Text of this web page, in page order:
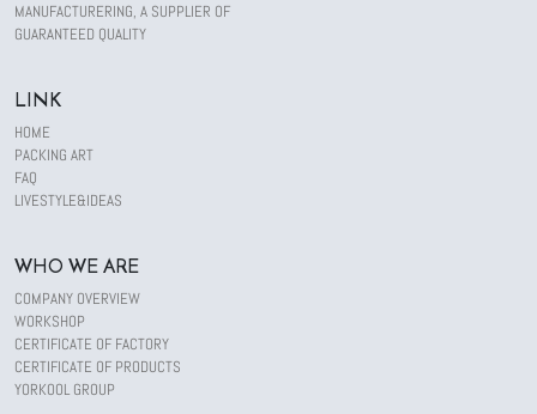
MANUFACTURERING, A SUPPLIER OF
GUARANTEED QUALITY
LINK
HOME
PACKING ART
FAQ
LIVESTYLE&IDEAS
WHO WE ARE
COMPANY OVERVIEW
WORKSHOP
CERTIFICATE OF FACTORY
CERTIFICATE OF PRODUCTS
YORKOOL GROUP